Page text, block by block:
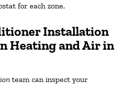
for each zone.
Installation
Heating and Air in
team can inspect your